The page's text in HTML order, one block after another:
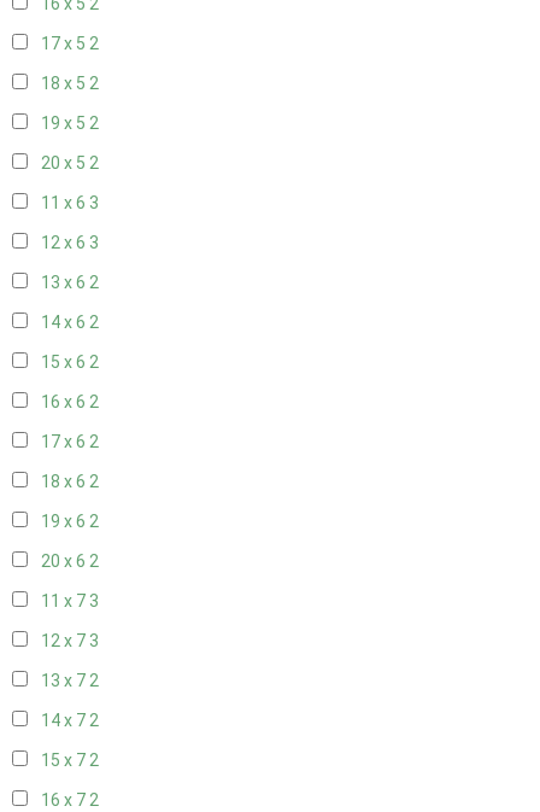
16 x 5 2
17 x 5 2
18 x 5 2
19 x 5 2
20 x 5 2
11 x 6 3
12 x 6 3
13 x 6 2
14 x 6 2
15 x 6 2
16 x 6 2
17 x 6 2
18 x 6 2
19 x 6 2
20 x 6 2
11 x 7 3
12 x 7 3
13 x 72
14 x 72
15 x 72
16 x 72